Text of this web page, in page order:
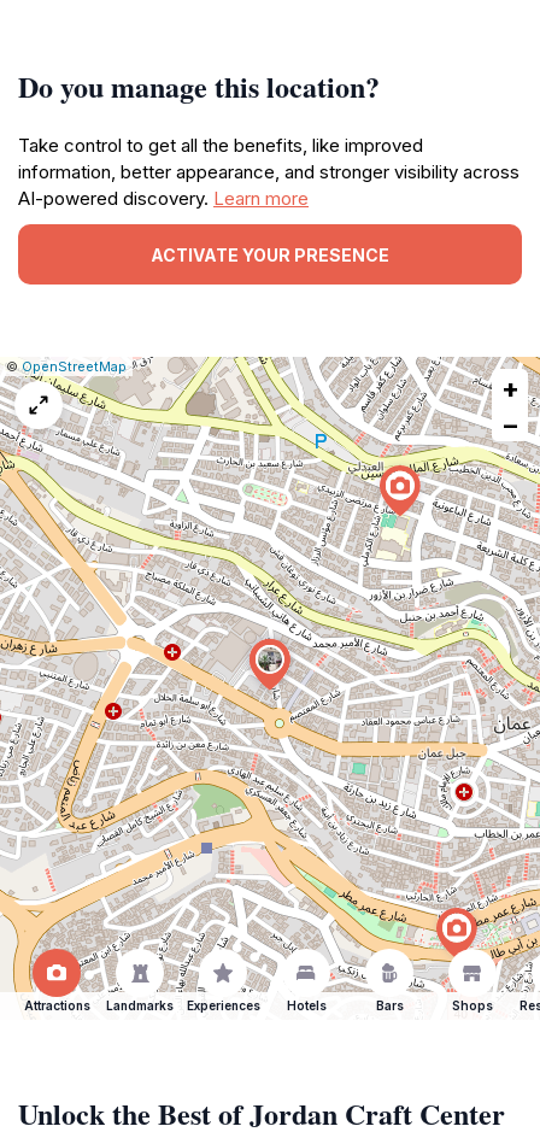
Do you manage this location?
Take control to get all the benefits, like improved
information, better appearance, and stronger visibility across
AI-powered discovery. Learn more
ACTIVATE YOUR PRESENCE
Leaflet
|©OpenStreetMap|Report
a
map
issue
+
−
Attractions Landmarks Experiences Hotels Bars Shops
Unlock the Best of Jordan Craft Center